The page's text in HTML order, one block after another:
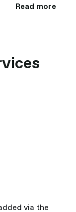
Read more
via the